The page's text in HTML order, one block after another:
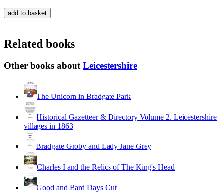
Related books
Other books about Leicestershire
The Unicorn in Bradgate Park
Historical Gazetteer & Directory Volume 2. Leicestershire
villages in 1863
Bradgate Groby and Lady Jane Grey
Charles I and the Relics of The King's Head
Good and Bard Days Out